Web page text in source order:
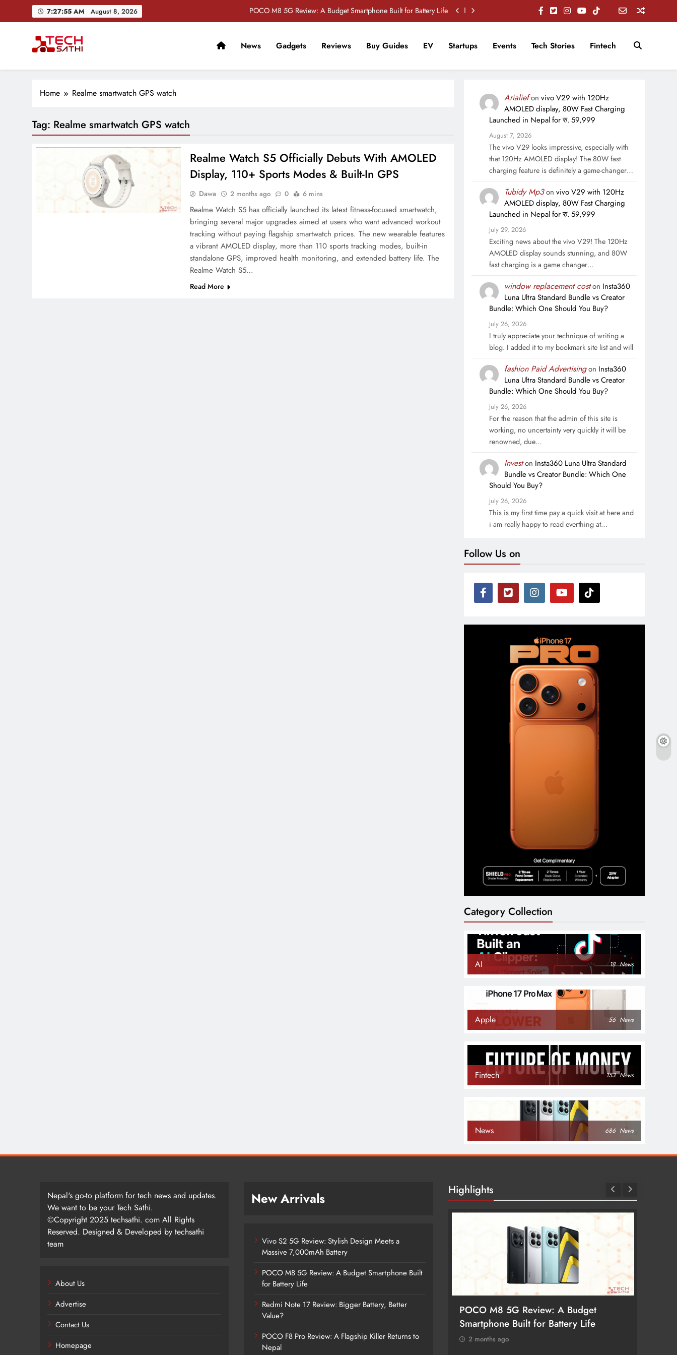
7:27:56 AM August 8, 2026
POCO M8 5G Review: A Budget Smartphone Built for Battery Life
POCO F8 Pro Review: A Flagship Killer Returns to Nepal
TechSathi
News Gadgets Reviews Buy Guides EV Startups Events Tech Stories Fintech
Home Realme smartwatch GPS watch
Tag: Realme smartwatch GPS watch
Realme Watch S5 Officially Debuts With AMOLED
Display, 110+ Sports Modes & Built-In GPS
Dawa 2 months ago 0 6 mins
Realme Watch S5 has officially launched its latest fitness-focused smartwatch,
bringing several major upgrades aimed at users who want advanced workout
tracking without paying flagship smartwatch prices. The new wearable features
a vibrant AMOLED display, more than 110 sports tracking modes, built-in
standalone GPS, improved health monitoring, and extended battery life. The
Realme Watch S5…
Read More
Arialiefon vivo V29 with 120Hz
AMOLED display, 80W Fast Charging
Launched in Nepal for रु. 59,999
August 7, 2026
The vivo V29 looks impressive, especially with
that 120Hz AMOLED display! The 80W fast
charging feature is definitely a game-changer…
Tubidy Mp3on vivo V29 with 120Hz
AMOLED display, 80W Fast Charging
Launched in Nepal for रु. 59,999
July 29, 2026
Exciting news about the vivo V29! The 120Hz
AMOLED display sounds stunning, and 80W
fast charging is a game changer…
window replacement coston Insta360
Luna Ultra Standard Bundle vs Creator
Bundle: Which One Should You Buy?
July 26, 2026
I truly appreciate your technique of writing a
blog. I added it to my bookmark site list and will
fashion Paid Advertisingon Insta360
Luna Ultra Standard Bundle vs Creator
Bundle: Which One Should You Buy?
July 26, 2026
For the reason that the admin of this site is
working, no uncertainty very quickly it will be
renowned, due…
Investon Insta360 Luna Ultra Standard
Bundle vs Creator Bundle: Which One
Should You Buy?
July 26, 2026
This is my first time pay a quick visit at here and
i am really happy to read everthing at…
Follow Us on
Category Collection
AI 18 News
Apple 56 News
Fintech 153 News
News 686 News
Nepal's go-to platform for tech news and updates.
We want to be your Tech Sathi.
©Copyright 2025 techsathi. com All Rights
Reserved. Designed & Developed by techsathi
team
About Us
Advertise
Contact Us
Homepage
New Arrivals
Vivo S2 5G Review: Stylish Design Meets a
Massive 7,000mAh Battery
POCO M8 5G Review: A Budget Smartphone Built
for Battery Life
Redmi Note 17 Review: Bigger Battery, Better
Value?
POCO F8 Pro Review: A Flagship Killer Returns to
Nepal
Highlights
Vivo S2 5G Review: Stylish Design
Meets a Massive 7,000mAh Battery
2 months ago
POCO M8 5G Review: A Budget
Smartphone Built for Battery Life
2 months ago